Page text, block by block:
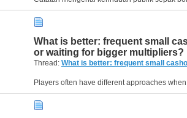
What is better: frequent small
or waiting for bigger multipliers?
Thread: What is better: frequent small cashouts or waiting for